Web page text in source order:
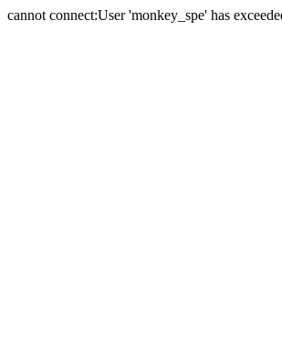
cannot connect:User 'monkey_spe' has